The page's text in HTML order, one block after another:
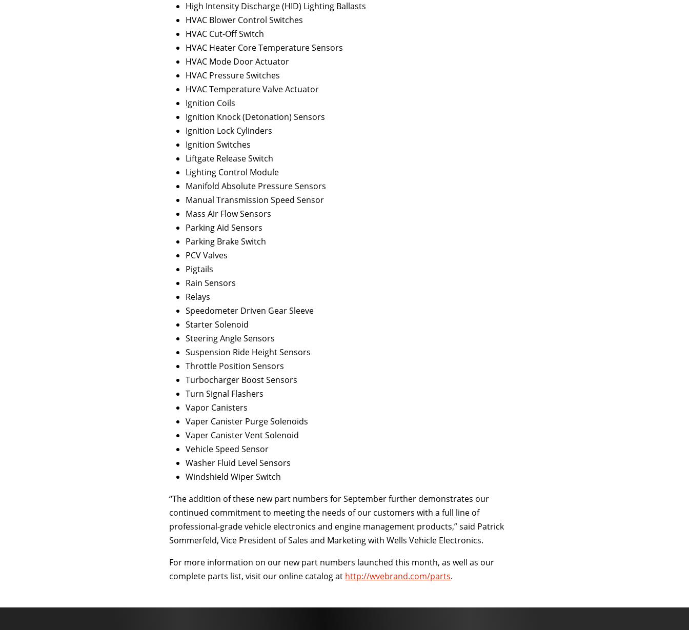
High Intensity Discharge (HID) Lighting Ballasts
HVAC Blower Control Switches
HVAC Cut-Off Switch
HVAC Heater Core Temperature Sensors
HVAC Mode Door Actuator
HVAC Pressure Switches
HVAC Temperature Valve Actuator
Ignition Coils
Ignition Knock (Detonation) Sensors
Ignition Lock Cylinders
Ignition Switches
Liftgate Release Switch
Lighting Control Module
Manifold Absolute Pressure Sensors
Manual Transmission Speed Sensor
Mass Air Flow Sensors
Parking Aid Sensors
Parking Brake Switch
PCV Valves
Pigtails
Rain Sensors
Relays
Speedometer Driven Gear Sleeve
Starter Solenoid
Steering Angle Sensors
Suspension Ride Height Sensors
Throttle Position Sensors
Turbocharger Boost Sensors
Turn Signal Flashers
Vapor Canisters
Vaper Canister Purge Solenoids
Vaper Canister Vent Solenoid
Vehicle Speed Sensor
Washer Fluid Level Sensors
Windshield Wiper Switch
“The addition of these new part numbers for September further demonstrates our
continued commitment to meeting the needs of our customers with a full line of
professional-grade vehicle electronics and engine management products,” said Patrick
Sommerfeld, Vice President of Sales and Marketing with Wells Vehicle Electronics.
For more information on our new part numbers launched this month, as well as our
complete parts list, visit our online catalog at http://wvebrand.com/parts.